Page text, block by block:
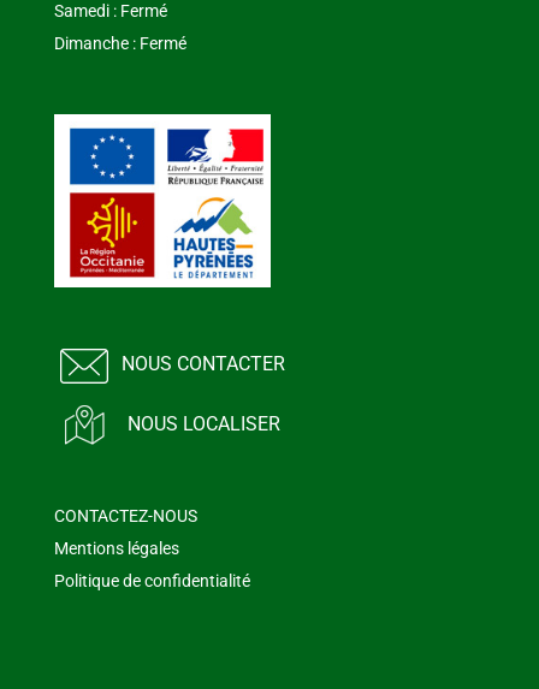
Samedi : Fermé
Dimanche : Fermé
NOUS CONTACTER
NOUS LOCALISER
CONTACTEZ-NOUS
Mentions légales
Politique de confidentialité